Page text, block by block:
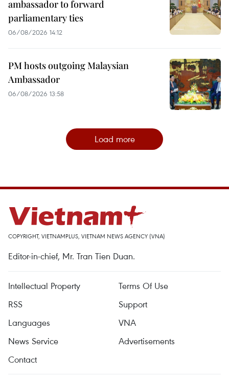
ambassador to forward
parliamentary ties
06/08/2026 14:12
PM hosts outgoing Malaysian
Ambassador
06/08/2026 13:58
Load more
COPYRIGHT, VIETNAMPLUS, VIETNAM NEWS AGENCY (VNA)
Editor-in-chief, Mr. Tran Tien Duan.
Intellectual Property
Terms Of Use
RSS
Support
Languages
VNA
News Service
Advertisements
Contact